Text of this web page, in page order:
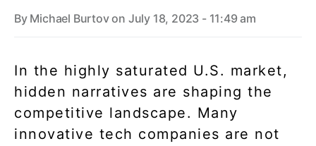
By Michael Burtovon July 18, 2023 - 11:49 am
In the highly saturated U.S. market,
hidden narratives are shaping the
competitive landscape. Many
innovative tech companies are not